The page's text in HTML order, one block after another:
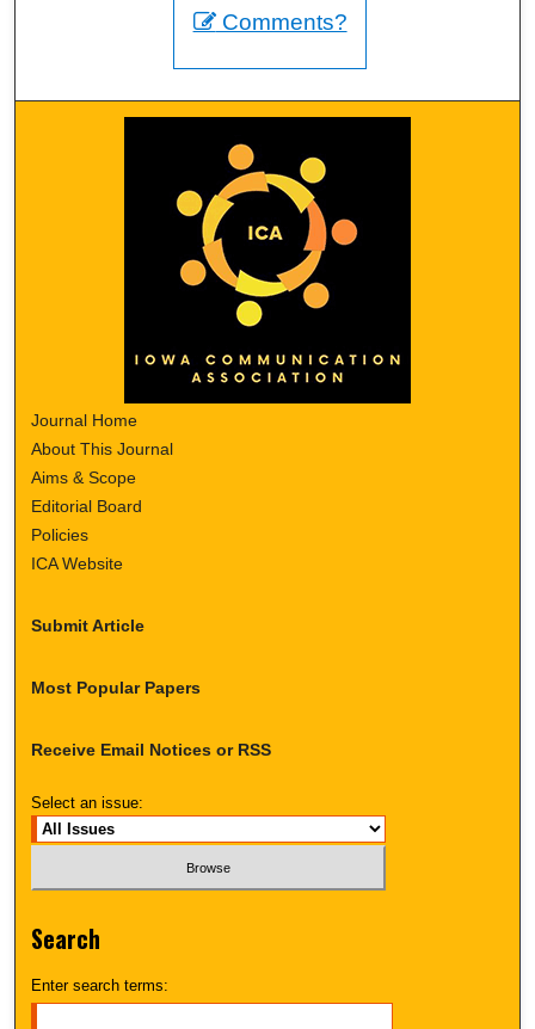
Comments?
Journal Home
About This Journal
Aims & Scope
Editorial Board
Policies
ICA Website
Submit Article
Most Popular Papers
Receive Email Notices or RSS
Select an issue:
Search
Enter search terms: